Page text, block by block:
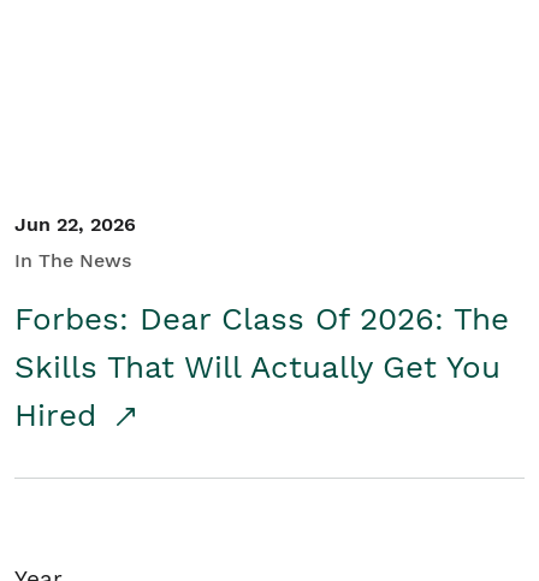
Jun 22, 2026
In The News
Forbes: Dear Class Of 2026: The
Skills That Will Actually Get You
Hired